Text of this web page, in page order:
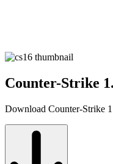
Counter-Strike
Download Counter-Strike